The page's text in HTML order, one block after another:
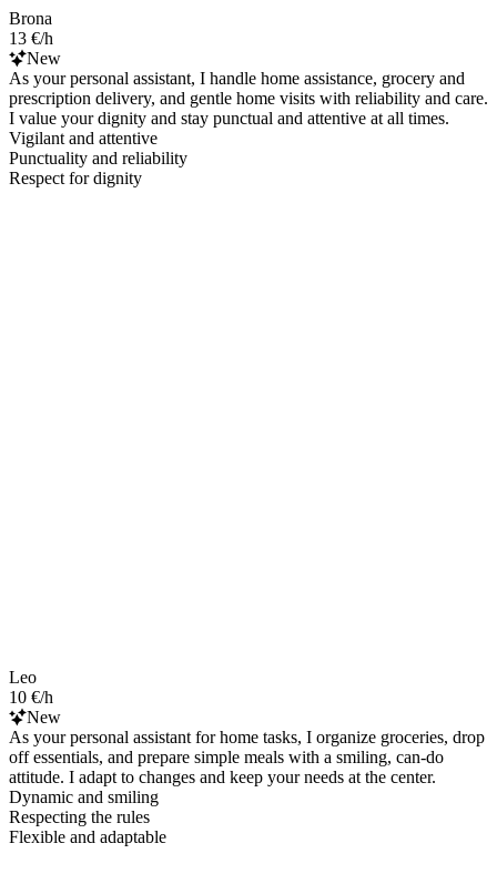
Brona
13 €/h
New
As your personal assistant, I handle home assistance, grocery and
prescription delivery, and gentle home visits with reliability and care.
I value your dignity and stay punctual and attentive at all times.
Vigilant and attentive
Punctuality and reliability
Respect for dignity
Leo
10 €/h
New
As your personal assistant for home tasks, I organize groceries, drop
off essentials, and prepare simple meals with a smiling, can-do
attitude. I adapt to changes and keep your needs at the center.
Dynamic and smiling
Respecting the rules
Flexible and adaptable